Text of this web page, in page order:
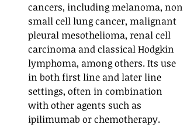
cancers, including melanoma, non
small cell lung cancer, malignant
pleural mesothelioma, renal cell
carcinoma and classical Hodgkin
lymphoma, among others. Its use
in both first line and later line
settings, often in combination
with other agents such as
ipilimumab or chemotherapy.